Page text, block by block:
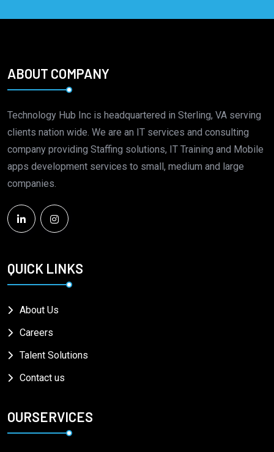
ABOUT COMPANY
Technology Hub Inc is headquartered in Sterling, VA serving
clients nation wide. We are an IT services and consulting
company providing Staffing solutions, IT Training and Mobile
apps development services to small, medium and large
companies.
QUICK LINKS
About Us
Careers
Talent Solutions
Contact us
OURSERVICES